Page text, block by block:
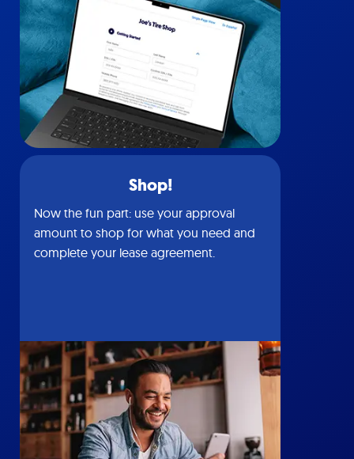
Shop!
Now the fun part: use your approval
amount to shop for what you need and
complete your lease agreement.